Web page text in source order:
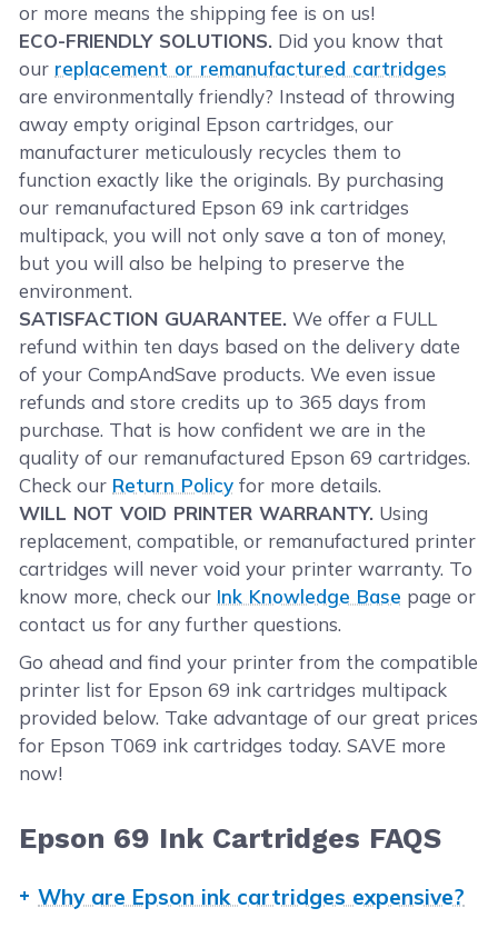
or more means the shipping fee is on us!
ECO-FRIENDLY SOLUTIONS. Did you know that
our replacement or remanufactured cartridges
are environmentally friendly? Instead of throwing
away empty original Epson cartridges, our
manufacturer meticulously recycles them to
function exactly like the originals. By purchasing
our remanufactured Epson 69 ink cartridges
multipack, you will not only save a ton of money,
but you will also be helping to preserve the
environment.
SATISFACTION GUARANTEE. We offer a FULL
refund within ten days based on the delivery date
of your CompAndSave products. We even issue
refunds and store credits up to 365 days from
purchase. That is how confident we are in the
quality of our remanufactured Epson 69 cartridges.
Check our Return Policy for more details.
WILL NOT VOID PRINTER WARRANTY. Using
replacement, compatible, or remanufactured printer
cartridges will never void your printer warranty. To
know more, check our Ink Knowledge Base page or
contact us for any further questions.
Go ahead and find your printer from the compatible
printer list for Epson 69 ink cartridges multipack
provided below. Take advantage of our great prices
for Epson T069 ink cartridges today. SAVE more
now!
Epson 69 Ink Cartridges FAQS
Why are Epson ink cartridges expensive?